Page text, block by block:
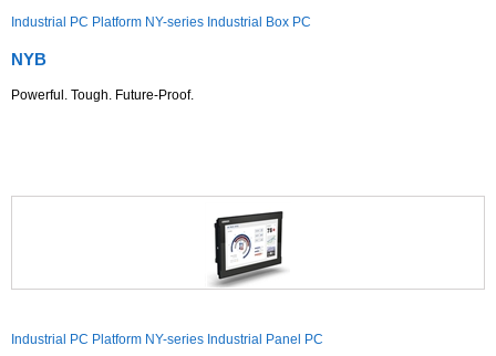
Industrial PC Platform NY-series Industrial Box PC
NYB
Powerful. Tough. Future-Proof.
Industrial PC Platform NY-series Industrial Panel PC